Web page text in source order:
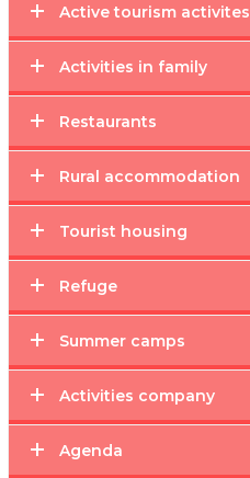
Active tourism activites
Activities in family
Restaurants
Rural accommodation
Tourist housing
Refuge
Summer camps
Activities company
Agenda